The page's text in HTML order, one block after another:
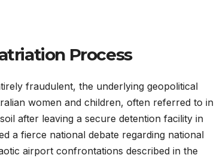
Process
fraudulent, the underlying geopolitical
women and children, often referred to in
after leaving a secure detention facility in
a fierce national debate regarding national
airport confrontations described in the